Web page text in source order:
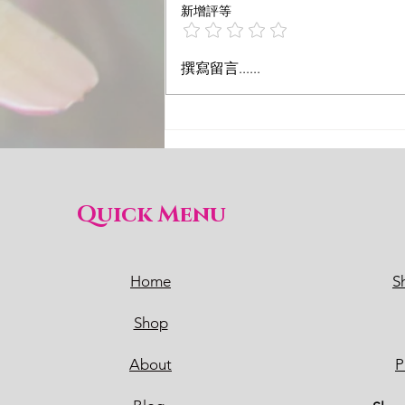
新增評等
撰寫留言......
Quick Menu
Home
Shop
About